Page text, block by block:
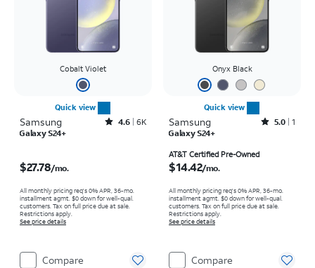
Cobalt Violet
Quick view
Samsung Rated4.6out of 5 stars with6150reviews
4.6 6K
Galaxy S24+
$27.78/mo.
All monthly pricing req's 0% APR, 36-mo.
installment agmt. $0 down for well-qual.
customers. Tax on full price due at sale.
Restrictions apply.
See price details
Compare
Onyx Black
Quick view
Samsung Rated5out of 5 stars with1reviews
5.0 1
Galaxy S24+
AT&T Certified Pre-Owned
$14.42/mo.
All monthly pricing req's 0% APR, 36-mo.
installment agmt. $0 down for well-qual.
customers. Tax on full price due at sale.
Restrictions apply.
See price details
Compare